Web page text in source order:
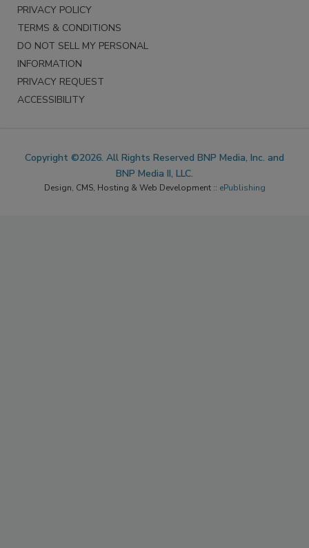
PRIVACY POLICY
TERMS & CONDITIONS
DO NOT SELL MY PERSONAL
INFORMATION
PRIVACY REQUEST
ACCESSIBILITY
Copyright ©2026. All Rights Reserved BNP Media, Inc. and
BNP Media II, LLC.
Design, CMS, Hosting & Web Development :: ePublishing